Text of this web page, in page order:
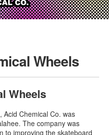
Wheels
Wheels
Acid Chemical Co. was
The company was
to improving the skateboard